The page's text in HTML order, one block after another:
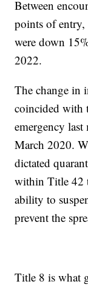
Between
points of entry,
were down
2022.
The change in
coincided with
emergency
March 2020.
dictated
within Title 42
ability to
prevent the
Title 8 is what